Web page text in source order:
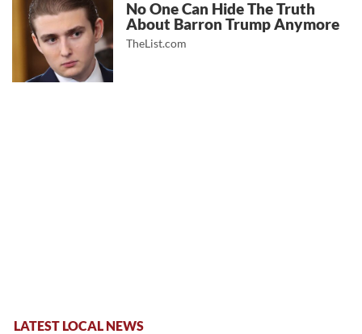
No One Can Hide The Truth
About Barron Trump Anymore
TheList.com
LATEST LOCAL NEWS